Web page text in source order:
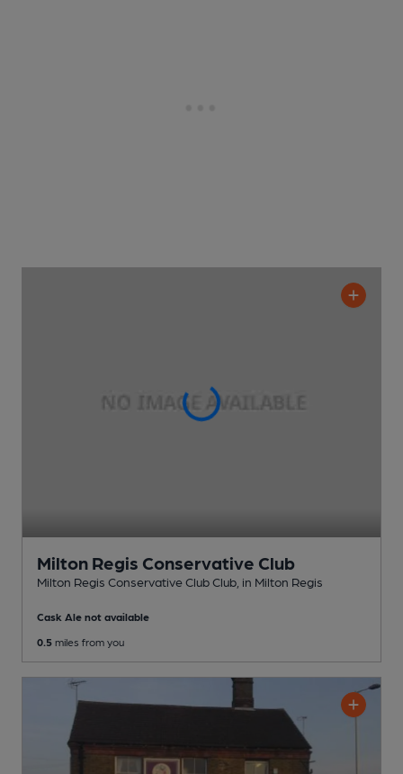
Milton Regis Conservative Club
Milton Regis Conservative Club Club , in Milton Regis
Cask Ale not available
0.5 miles from you